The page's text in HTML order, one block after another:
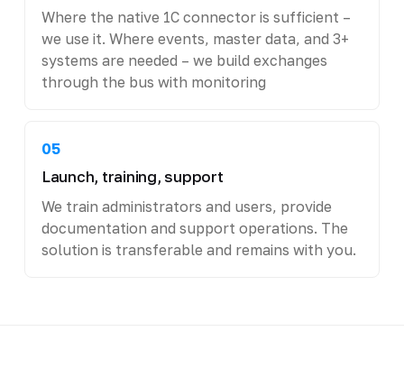
Where the native 1C connector is sufficient –
we use it. Where events, master data, and 3+
systems are needed – we build exchanges
through the bus with monitoring
05
Launch, training, support
We train administrators and users, provide
documentation and support operations. The
solution is transferable and remains with you.